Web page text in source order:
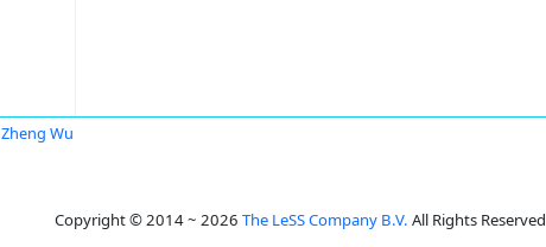
Zheng Wu
Copyright © 2014 ~ 2026 The LeSS Company B.V. All Rights Reserved